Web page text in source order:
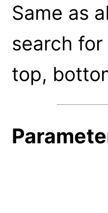
Same as
search
top,